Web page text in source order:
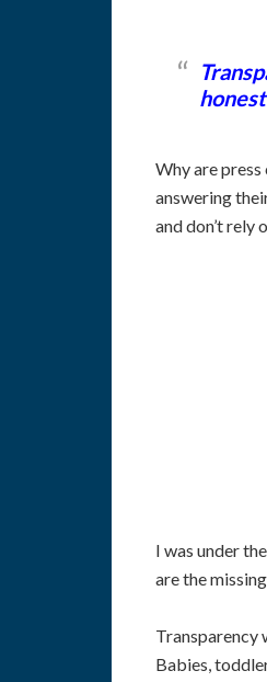
Why are
answering
and don’t rely
I was under
are the
Transparency
Babies,